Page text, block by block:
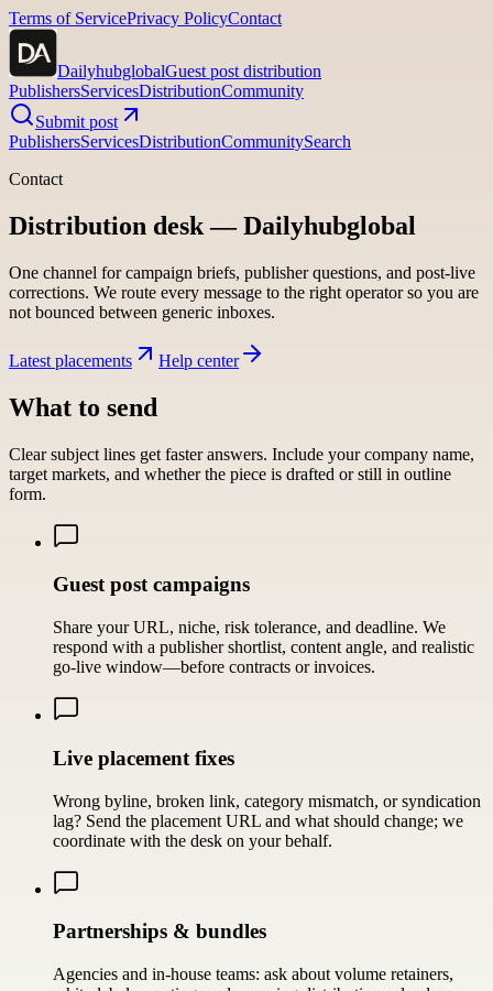
Terms of ServicePrivacy PolicyContact
DailyhubglobalGuest post distribution
PublishersServicesDistributionCommunity
Submit post
PublishersServicesDistributionCommunitySearch
Contact
Distribution desk —Dailyhubglobal
One channel for campaign briefs, publisher questions, and post-live
corrections. We route every message to the right operator so you are
not bounced between generic inboxes.
Latest placements Help center
What to send
Clear subject lines get faster answers. Include your company name,
target markets, and whether the piece is drafted or still in outline
form.
Guest post campaigns
Share your URL, niche, risk tolerance, and deadline. We
respond with a publisher shortlist, content angle, and realistic
go-live window—before contracts or invoices.
Live placement fixes
Wrong byline, broken link, category mismatch, or syndication
lag? Send the placement URL and what should change; we
coordinate with the desk on your behalf.
Partnerships & bundles
Agencies and in-house teams: ask about volume retainers,